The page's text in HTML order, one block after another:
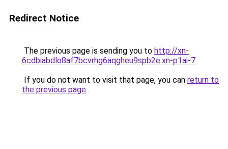
Redirect Notice
The previous page is sending you to http://xn-
6cdbiabdlo8af7bcvrhg6aqgheu9spb2e.xn-p1ai-7.
If you do not want to visit that page, you can return to
the previous page.